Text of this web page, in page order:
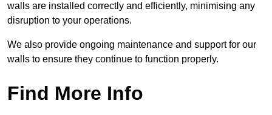
walls are installed correctly and efficiently, minimising any
disruption to your operations.
We also provide ongoing maintenance and support for our
walls to ensure they continue to function properly.
Find More Info